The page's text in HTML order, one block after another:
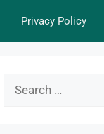
Privacy Policy
Search